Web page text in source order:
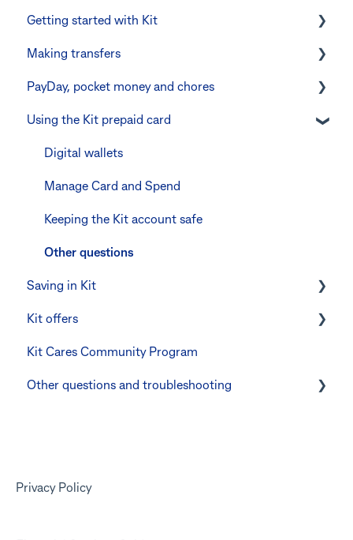
Managing your subscription
CommBank Yello
Errors and troubleshooting
Getting started with Kit
Verifying your identity
The Kit Boss Account
Kid profiles
Errors and Troubleshooting
The Co-Boss account
Making transfers
Instant transfers with PayTo
PayTo errors and troubleshooting
Other errors and troubleshooting
PayDay, pocket money and chores
PayDay splitting
Errors and troubleshooting
Using the Kit prepaid card
Digital wallets
Manage Card and Spend
Keeping the Kit account safe
Other questions
Saving in Kit
Linking CommBank Youthsaver
Errors and Troubleshooting
Kit offers
Promotional offer for Bankwest customers
Kit Cares Community Program
Other questions and troubleshooting
Marketing emails
Privacy Policy